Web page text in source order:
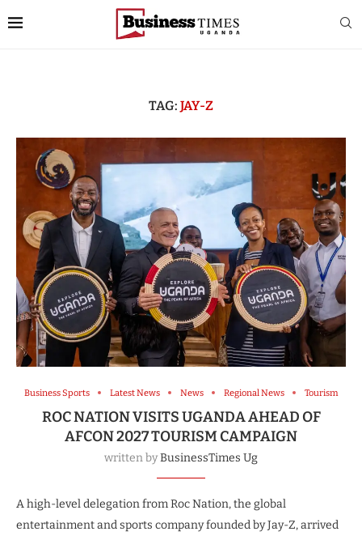
TAG: JAY-Z
Business Sports Latest News News Regional News Tourism
ROC NATION VISITS UGANDA AHEAD OF
AFCON 2027 TOURISM CAMPAIGN
written byBusinessTimes Ug
A high-level delegation from Roc Nation, the global
entertainment and sports company founded by Jay-Z, arrived